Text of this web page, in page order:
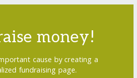
money!
cause by creating a
fundraising page.